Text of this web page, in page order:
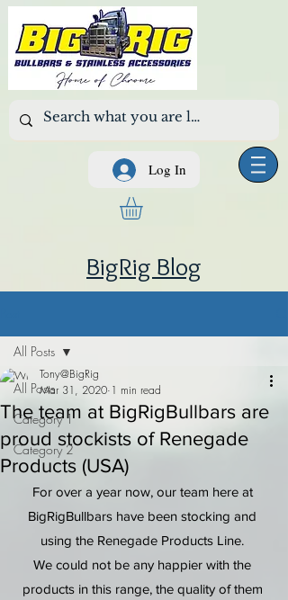
Log In
BigRig Blog
All Posts
Category 1
Category 2
All Posts
The team at BigRigBullbars are
proud stockists of Renegade
Products (USA)
Tony@BigRig
Mar 31, 2020 1 min read
For over a year now, our team here at
BigRigBullbars have been stocking and
using the Renegade Products Line.
We could not be any happier with the
products in this range, the quality of them